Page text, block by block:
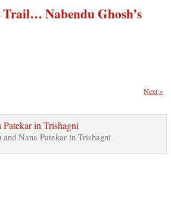
Trail… Nabendu Ghosh’s
Next >
Nana Patekar in Trishagni